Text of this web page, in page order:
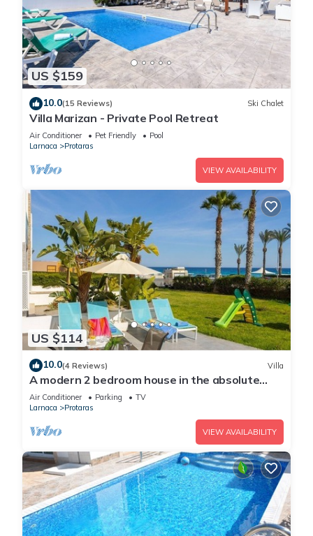
US $159
10.0(15 Reviews) Ski Chalet
Villa Marizan - Private Pool Retreat
Air Conditioner Pet Friendly
Pool
Larnaca
Protaras
VIEW AVAILABILITY
US $114
10.0(4 Reviews) Villa
A modern 2 bedroom house in the absolute
heart of Protaras with fantastic views of the
sea
Air Conditioner Parking
TV
Larnaca
Protaras
VIEW AVAILABILITY